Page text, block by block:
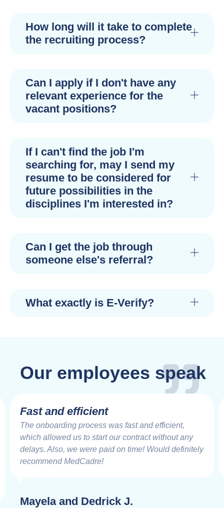
How long will it take to complete
the recruiting process?
Can I apply if I don't have any
relevant experience for the
vacant positions?
If I can't find the job I'm
searching for, may I send my
resume to be considered for
future possibilities in the
disciplines I'm interested in?
Can I get the job through
someone else's referral?
What exactly is E-Verify?
Our employees speak
Fast and efficient
The onboarding process was fast and efficient,
which allowed us to start our contract without any
delays. Also, we were paid on time! Would definitely
recommend MedCadre!
Mayela and Dedrick J.